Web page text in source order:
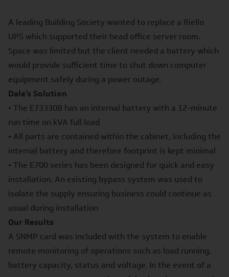
A leading Building Society wanted to replace a Riello
UPS which supported their head office server room.
Space was limited but the client needed a battery which
would provide sufficient time to shut down computer
equipment safely during a power outage.
Dale’s Solution
• The E73330B has an internal battery with a 12-minute
run time on kVA full load
• All parts are contained within the cabinet, including the
internal battery and therefore footprint is kept minimal
• The E700 series has been designed for quick and easy
installation. An existing bypass system was used to
isolate the supply ensuring business could continue as
usual during installation
Our Results
A SNMP card was included with the system to enable
remote monitoring of operations such as load running,
battery capacity, status and voltage. In the event of a